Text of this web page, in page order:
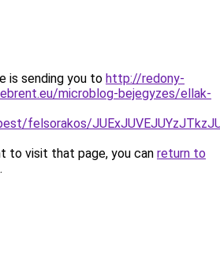
is sending you to http://redony-
microblog-bejegyzes/ellak-
felsorakos/
to visit that page, you can return to
.